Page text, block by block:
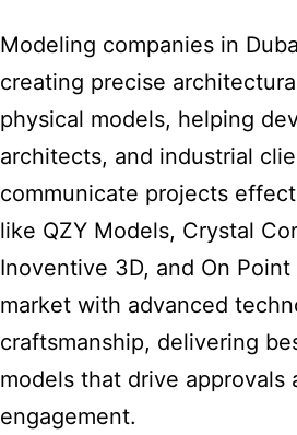
Modeling companies in
creating precise
physical models, helping
architects, and industrial
communicate projects
like QZY Models, Crystal
Inoventive 3D, and On
market with advanced
craftsmanship, delivering
models that drive approvals
engagement.